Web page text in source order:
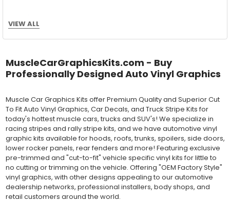
With an estimated 5-8 year life span on your vehicle, this flexible
vinyl can be applied "wet" easily with a squeegee, and allows
method has been the industry standard for over 40 years and
still used in most OEM factory applications.
MATERIAL
Outdoor automotive grade cast vinyl ideal for vehicle vinyl
graphics, vehicle decals and striping, windows graphics and
many more automotive applications. Designed to withstand
severe weather and handling conditions, and is a durable and
dimensionally stable vinyl. Made in a wide range of gloss, matte,
metallic and opaque vinyl colors. Self-adhesive backing with
pressure-activated adhesive. Excellent long-term removability.
VIEW ALL
MuscleCarGraphicsKits.com - Buy
Professionally Designed Auto Vinyl Graphics
Muscle Car Graphics Kits offer Premium Quality and Superior Cut
To Fit Auto Vinyl Graphics, Car Decals, and Truck Stripe Kits for
today's hottest muscle cars, trucks and SUV's! We specialize in
racing stripes and rally stripe kits, and we have automotive vinyl
graphic kits available for hoods, roofs, trunks, spoilers, side doors,
lower rocker panels, rear fenders and more! Featuring exclusive
pre-trimmed and "cut-to-fit" vehicle specific vinyl kits for little to
no cutting or trimming on the vehicle. Offering "OEM Factory Style"
vinyl graphics, with other designs appealing to our automotive
dealership networks, professional installers, body shops, and
retail customers around the world.